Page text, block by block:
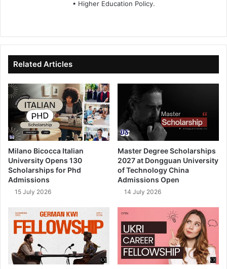
• Higher Education Policy.
te
bo
ok
dIn ub
e
Related Articles
Milano Bicocca Italian
University Opens 130
Scholarships for Phd
Admissions
15 July 2026
Master Degree Scholarships
2027 at Dongguan University
of Technology China
Admissions Open
14 July 2026